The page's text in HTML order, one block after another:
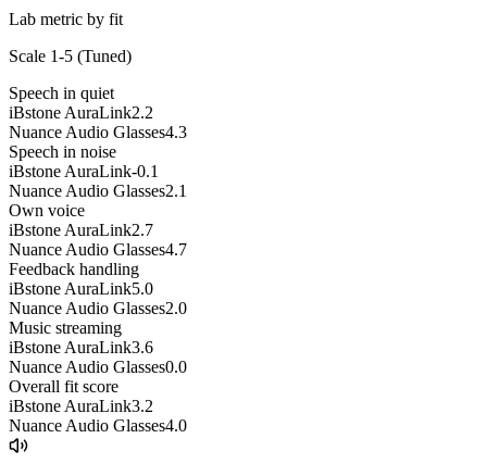
Lab metric by fit
Scale 1-5 (Tuned)
Speech in quiet
iBstone AuraLink2.2
Nuance Audio Glasses4.3
Speech in noise
iBstone AuraLink-0.1
Nuance Audio Glasses2.1
Own voice
iBstone AuraLink2.7
Nuance Audio Glasses4.7
Feedback handling
iBstone AuraLink5.0
Nuance Audio Glasses2.0
Music streaming
iBstone AuraLink3.6
Nuance Audio Glasses0.0
Overall fit score
iBstone AuraLink3.2
Nuance Audio Glasses4.0